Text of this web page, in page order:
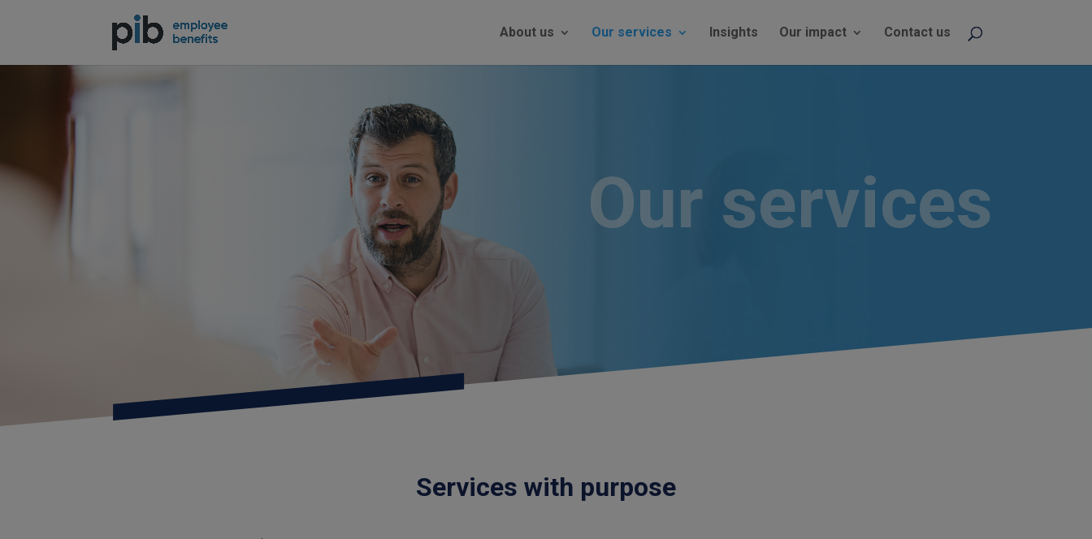
About us Our services Insights Our impact Contact us
Our services
Services with purpose